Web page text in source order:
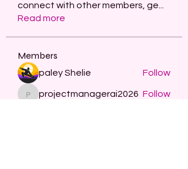
connect with other members, ge...
Read more
Members
paley Shelie Follow
projectmanagerai2026
projectmanagerai2026 Follow